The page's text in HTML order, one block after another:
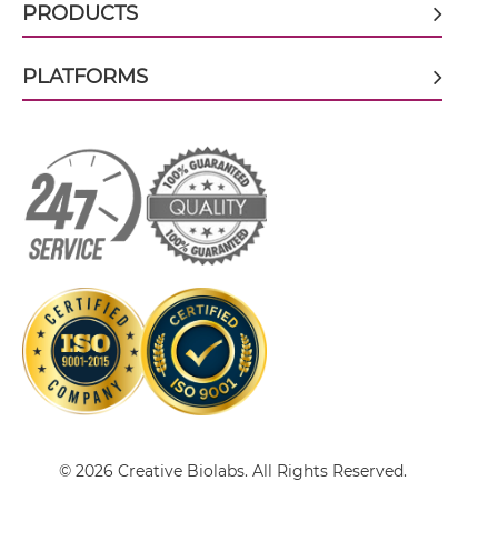
CEA & GD2 scFv-Fc
CEA & GD2 scFv-Fc-scFv
CEA & GD2 scFv-IgG
CEA & GD2 sdAb-Fc-sdAb
CEA & GD2 sdAb-IgG
PRODUCTS
PLATFORMS
© 2026 Creative Biolabs. All Rights Reserved.